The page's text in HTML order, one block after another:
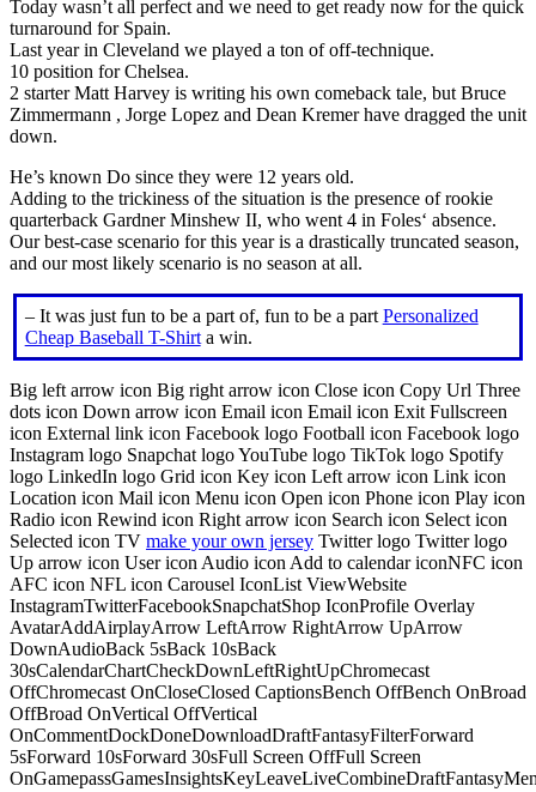
Today wasn’t all perfect and we need to get ready now for the quick
turnaround for Spain.
Last year in Cleveland we played a ton of off-technique.
10 position for Chelsea.
2 starter Matt Harvey is writing his own comeback tale, but Bruce
Zimmermann , Jorge Lopez and Dean Kremer have dragged the unit
down.
He’s known Do since they were 12 years old.
Adding to the trickiness of the situation is the presence of rookie
quarterback Gardner Minshew II, who went 4 in Foles‘ absence.
Our best-case scenario for this year is a drastically truncated season,
and our most likely scenario is no season at all.
– It was just fun to be a part of, fun to be a part Personalized
Cheap Baseball T-Shirta win.
Big left arrow icon Big right arrow icon Close icon Copy Url Three
dots icon Down arrow icon Email icon Email icon Exit Fullscreen
icon External link icon Facebook logo Football icon Facebook logo
Instagram logo Snapchat logo YouTube logo TikTok logo Spotify
logo LinkedIn logo Grid icon Key icon Left arrow icon Link icon
Location icon Mail icon Menu icon Open icon Phone icon Play icon
Radio icon Rewind icon Right arrow icon Search icon Select icon
Selected icon TV make your own jersey Twitter logo Twitter logo
Up arrow icon User icon Audio icon Add to calendar iconNFC icon
AFC icon NFL icon Carousel IconList ViewWebsite
InstagramTwitterFacebookSnapchatShop IconProfile Overlay
AvatarAddAirplayArrow LeftArrow RightArrow UpArrow
DownAudioBack 5sBack 10sBack
30sCalendarChartCheckDownLeftRightUpChromecast
OffChromecast OnCloseClosed CaptionsBench OffBench OnBroad
OffBroad OnVertical OffVertical
OnCommentDockDoneDownloadDraftFantasyFilterForward
5sForward 10sForward 30sFull Screen OffFull Screen